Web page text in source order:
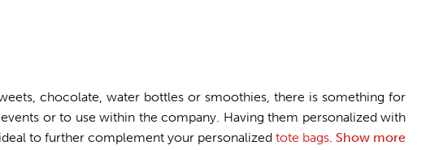
chocolate, water bottles or smoothies, there is something for
or to use within the company. Having them personalized with
to further complement your personalized tote bags. Show more